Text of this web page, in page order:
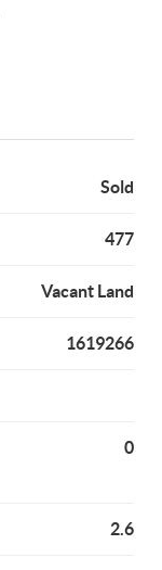
Sold
477
Vacant Land
1619266
0
2.6